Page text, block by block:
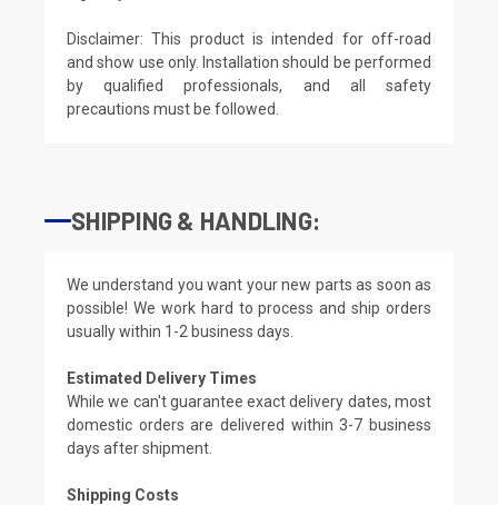
Disclaimer: This product is intended for off-road
and show use only. Installation should be performed
by qualified professionals, and all safety
precautions must be followed.
SHIPPING & HANDLING:
We understand you want your new parts as soon as
possible! We work hard to process and ship orders
usually within 1-2 business days.
Estimated Delivery Times
While we can't guarantee exact delivery dates, most
domestic orders are delivered within 3-7 business
days after shipment.
Shipping Costs